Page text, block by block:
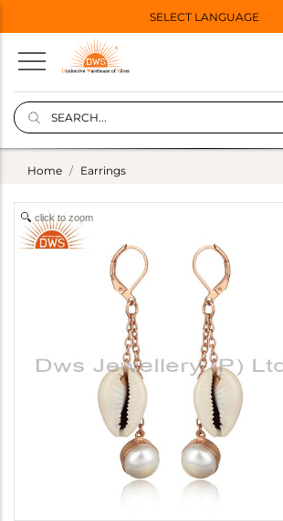
SELECT LANGUAGE
Home Earrings
click to zoom